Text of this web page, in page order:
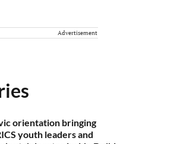
Advertisement
orientation bringing
youth leaders and